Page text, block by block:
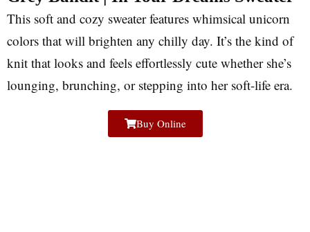
This soft and cozy sweater features whimsical unicorn
colors that will brighten any chilly day. It’s the kind of
knit that looks and feels effortlessly cute whether she’s
lounging, brunching, or stepping into her soft-life era.
Buy Online